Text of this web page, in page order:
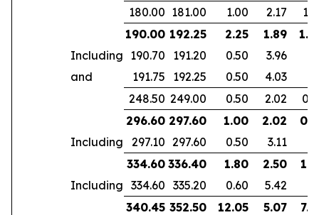
180.00 181.00 1.00 2.17
190.00 192.25 2.25 1.89
Including 190.70 191.20 0.50
3.96
and
191.75 192.25 0.50
4.03
248.50 249.00 0.50 2.02
296.60 297.60 1.00 2.02
Including
297.10 297.60 0.50
3.11
334.60 336.40 1.80 2.50
Including 334.60 335.20 0.60
5.42
340.45 352.50 12.05 5.07